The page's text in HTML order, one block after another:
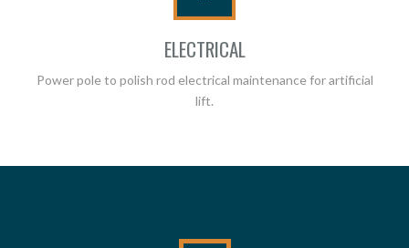
ELECTRICAL
Power pole to polish rod electrical maintenance for artificial
lift.